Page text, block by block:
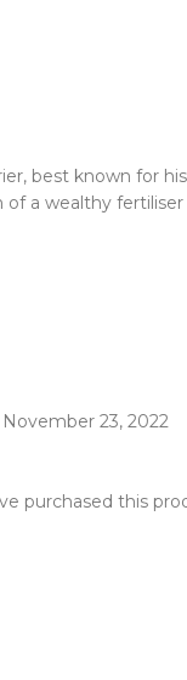
best known for
of a wealthy
November 23, 2022
purchased this